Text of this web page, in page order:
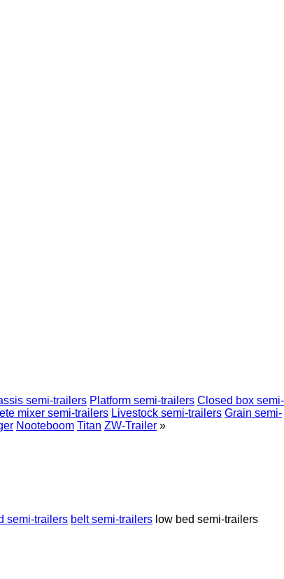
semi-trailers Platform semi-trailers Closed box semi-
mixer semi-trailers Livestock semi-trailers Grain semi-
Nooteboom Titan ZW-Trailer »
semi-trailers belt semi-trailers low bed semi-trailers